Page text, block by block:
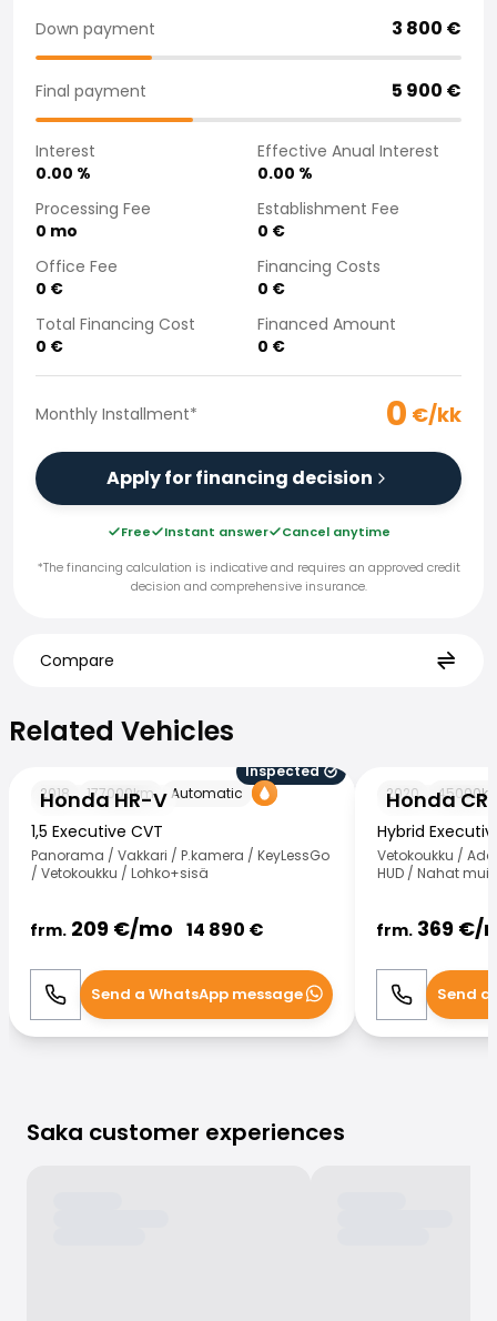
Purchasing a car from home
Saka Select
Sales Locations
Company
Saka Finland Oy
Governance
Purchasing team
Contact us
Recruitment
Billing information
For media
Experiences with Saka
Down payment 3 800 €
Final payment 5 900 €
Interest
0.00 %
Effective Anual Interest
0.00 %
Processing Fee
0 mo
Establishment Fee
0 €
Office Fee
0 €
Financing Costs
0 €
Total Financing Cost
0 €
Financed Amount
0 €
Monthly Installment* 0 €/kk
Apply for financing decision
Free Instant answer
Cancel anytime
*The financing calculation is indicative and requires an approved credit
decision and comprehensive insurance.
Compare
Related Vehicles
Honda HR-V
Inspected
2018
177000km Automatic
1,5 Executive CVT
Panorama / Vakkari / P.kamera / KeyLessGo
/ Vetokoukku / Lohko+sisä
frm. 209 €/mo 14 890 €
Call WhatsApp
Send a WhatsApp message
Honda
2020 45000
Hybrid
Vetokoukku /
HUD / Nahat
frm. 369 €/
Call Send a
Saka customer experiences